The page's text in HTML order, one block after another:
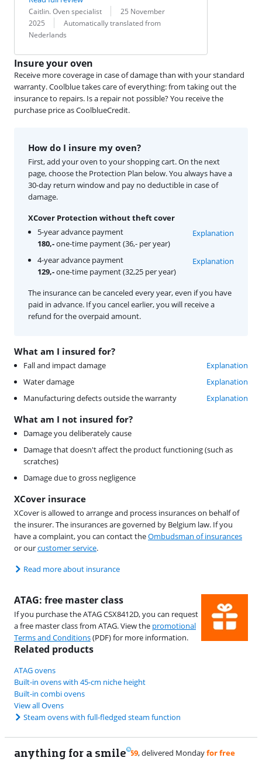
Review by:
Caitlin. Oven specialist
Date:
25 November
2025
Translation:
Automatically translated from
Nederlands
Insure your oven
Receive more coverage in case of damage than with your standard
warranty. Coolblue takes care of everything: from taking out the
insurance to repairs. Is a repair not possible? You receive the
purchase price as CoolblueCredit.
What am I insured for?
Fall and impact damage
Explanation
Water damage
Explanation
Manufacturing defects outside the warranty
Explanation
What am I not insured for?
Damage you deliberately cause
Damage that doesn't affect the product functioning (such as
scratches)
Damage due to gross negligence
XCover insurace
XCover is allowed to arrange and process insurances on behalf of
the insurer. The insurances are governed by Belgium law. If you
have a complaint, you can contact theOmbudsman of insurances
or ourcustomer service.
Read more about insurance
How do I insure my oven?
First, add your oven to your shopping cart. On the next
page, choose the Protection Plan below. You always have a
30-day return window and pay no deductible in case of
damage.
XCover Protection without theft cover
5-year advance payment
180,-one-time payment (36,- per year)
Explanation
4-year advance payment
129,-one-time payment (32,25 per year)
Explanation
The insurance can be canceled every year, even if you have
paid in advance. If you cancel earlier, you will receive a
refund for the overpaid amount.
ATAG: free master class
If you purchase the ATAG CSX8412D, you can request
a free master class from ATAG. View the promotional
Terms and Conditions(PDF) for more information.
Related products
ATAG ovens
Built-in ovens with 45-cm niche height
Built-in combi ovens
View all Ovens
Steam ovens with full-fledged steam function
anything for a smile